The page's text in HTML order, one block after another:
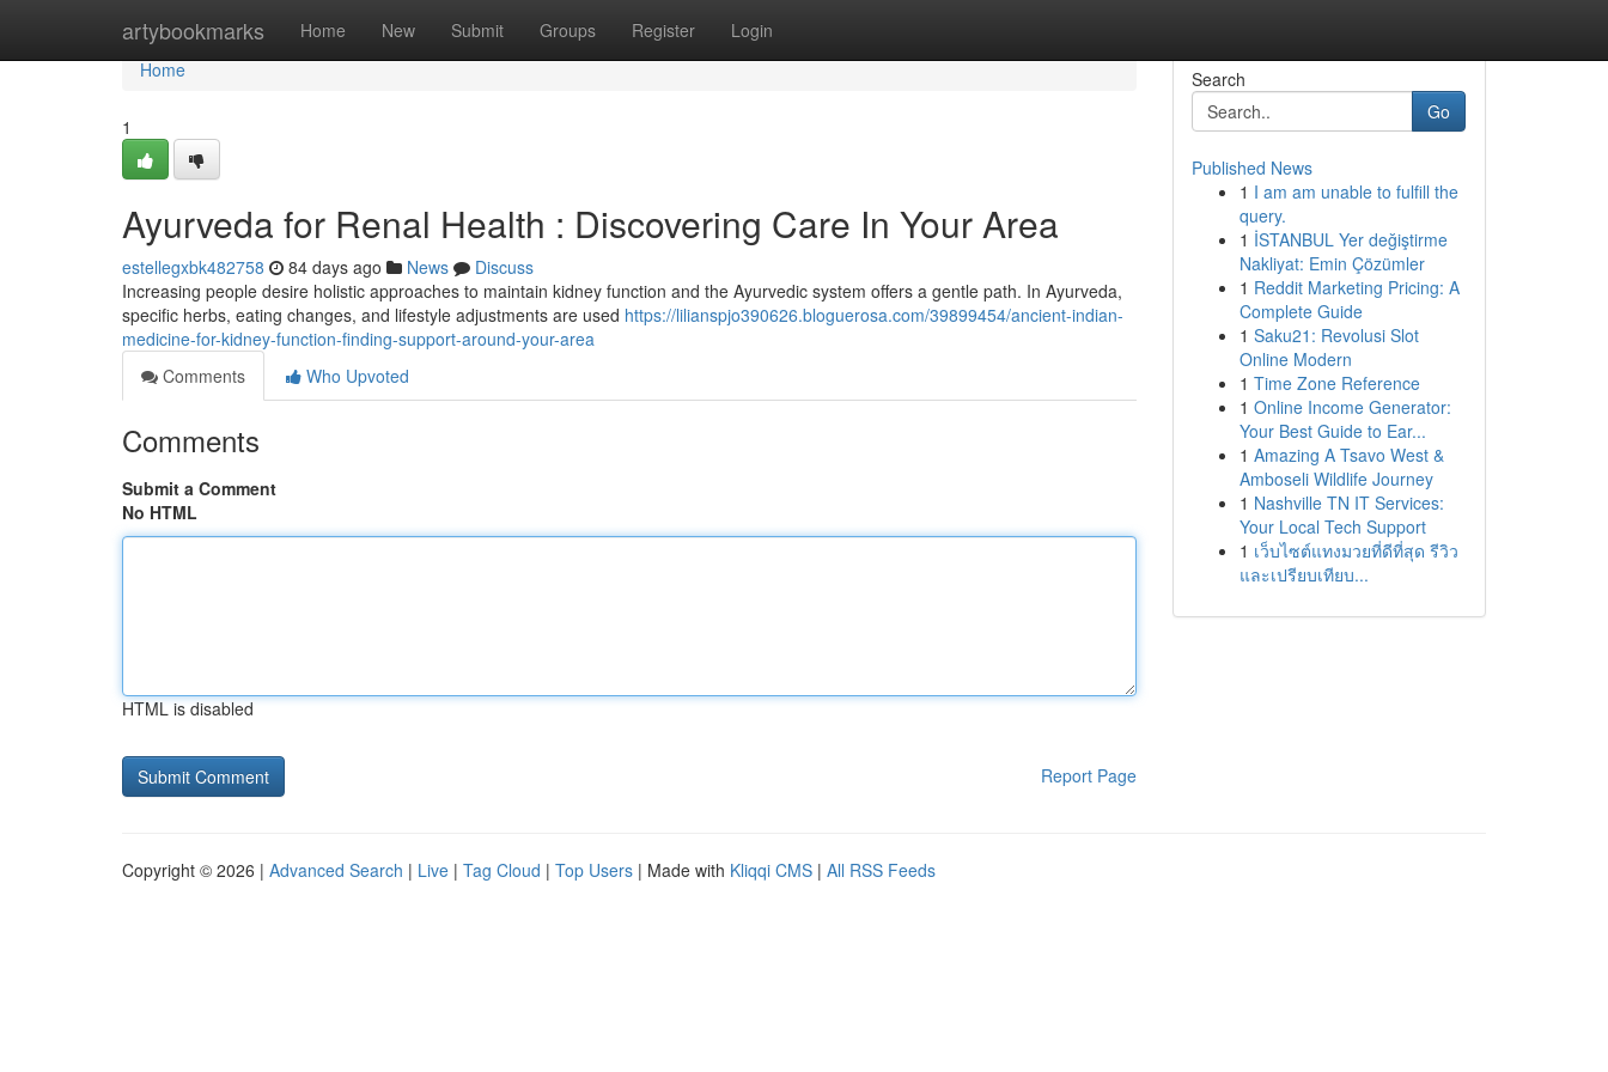
artybookmarks Home New Submit Groups Register Login
Home
Home
1
Ayurveda for Renal Health : Discovering Care In Your Area
estellegxbk482758 84 days ago News
Discuss
Increasing people desire holistic approaches to maintain kidney function and the Ayurvedic system offers a gentle path. In Ayurveda,
specific herbs, eating changes, and lifestyle adjustments are used https://lilianspjo390626.bloguerosa.com/39899454/ancient-indian-
medicine-for-kidney-function-finding-support-around-your-area
Comments
Who Upvoted
Comments
Submit a Comment
No HTML
HTML is disabled
Report Page
Search
Go
Published News
1 I am am unable to fulfill the
query.
1 İSTANBUL Yer değiştirme
Nakliyat: Emin Çözümler
1 Reddit Marketing Pricing: A
Complete Guide
1 Saku21: Revolusi Slot
Online Modern
1 Time Zone Reference
1 Online Income Generator:
Your Best Guide to Ear...
1 Amazing A Tsavo West &
Amboseli Wildlife Journey
1 Nashville TN IT Services:
Your Local Tech Support
1 เว็บไซต์แทงมวยที่ดีที่สุด รีวิว
และเปรียบเทียบ...
Copyright © 2026 | Advanced Search | Live | Tag Cloud | Top Users | Made with Kliqqi CMS | All RSS Feeds